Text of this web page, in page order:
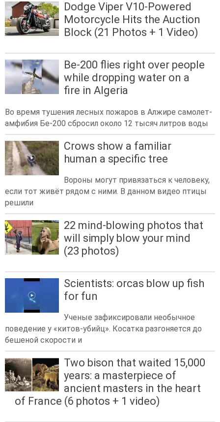
Dodge Viper V10-Powered
Motorcycle Hits the Auction
Block (21 Photos + 1 Video)
Be-200 flies right over people
while dropping water on a
fire in Algeria
Во время тушения лесных пожаров в Алжире самолет-
амфибия Бе-200 сбросил около 12 тысяч литров воды
Crows show a familiar
human a specific tree
Вороны могут привязаться к человеку,
если тот живёт рядом с ними. В данном видео птицы
решили
22 mind-blowing photos that
will simply blow your mind
(23 photos)
Scientists: orcas blow up fish
for fun
Ученые зафиксировали необычное
поведение у «китов-убийц». Косатка разгоняется до
бешеной скорости и
Two bison that waited 15,000
years: a masterpiece of
ancient masters in the heart
of France (6 photos + 1 video)